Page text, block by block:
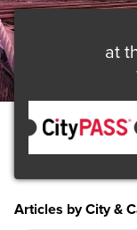
at
Articles by City &